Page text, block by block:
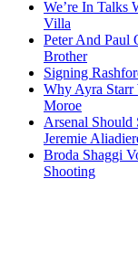
We’re In Talks
Villa
Peter And Paul
Brother
Signing
Why Ayra
Moroe
Arsenal
Jeremie
Broda Shaggi
Shooting